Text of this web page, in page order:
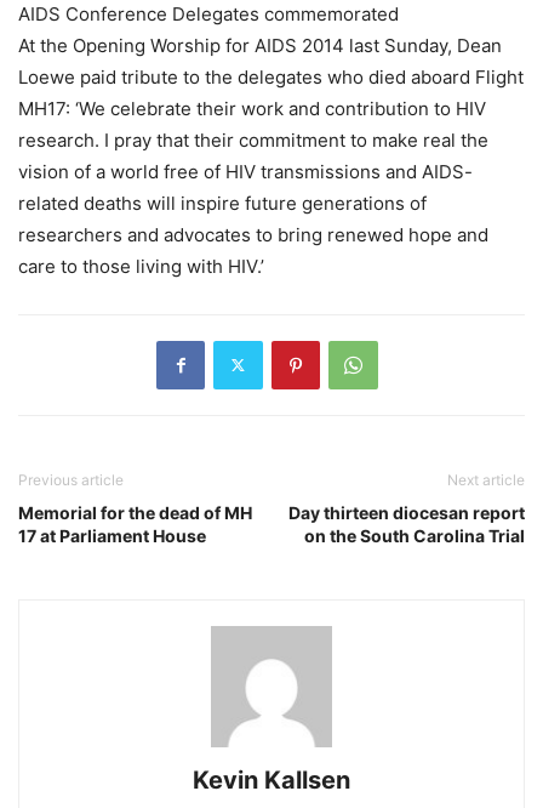
AIDS Conference Delegates commemorated
At the Opening Worship for AIDS 2014 last Sunday, Dean
Loewe paid tribute to the delegates who died aboard Flight
MH17: ‘We celebrate their work and contribution to HIV
research. I pray that their commitment to make real the
vision of a world free of HIV transmissions and AIDS-
related deaths will inspire future generations of
researchers and advocates to bring renewed hope and
care to those living with HIV.’
Previous article
Memorial for the dead of MH
17 at Parliament House
Next article
Day thirteen diocesan report
on the South Carolina Trial
Kevin Kallsen